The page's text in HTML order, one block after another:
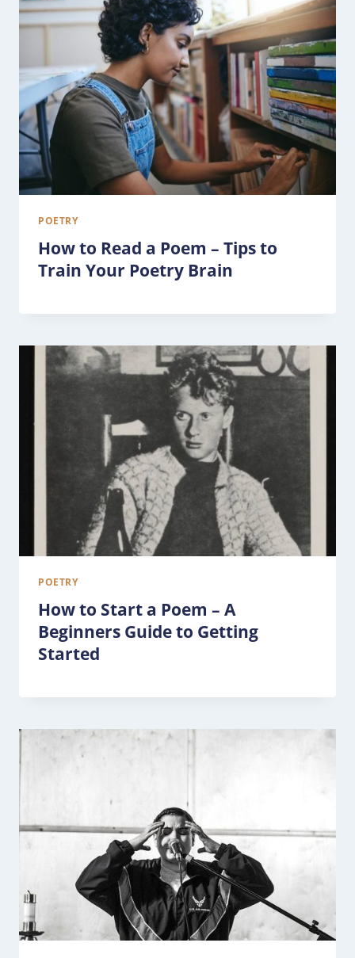
POETRY
How to Read a Poem – Tips to
Train Your Poetry Brain
POETRY
How to Start a Poem – A
Beginners Guide to Getting
Started